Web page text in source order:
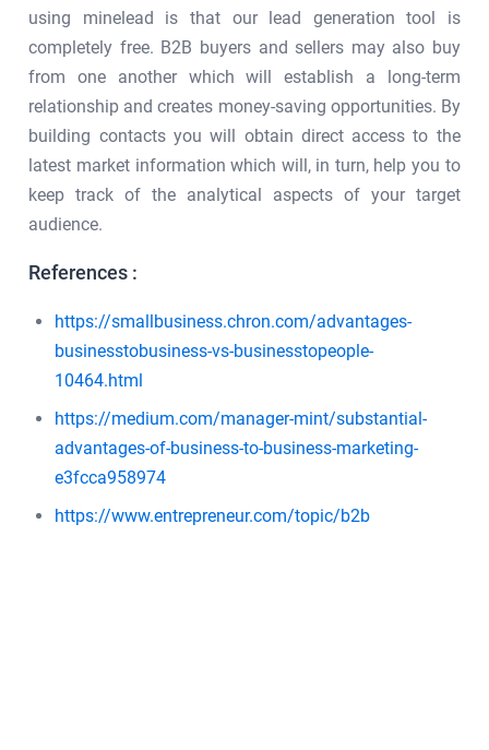
using minelead is that our lead generation tool is
completely free. B2B buyers and sellers may also buy
from one another which will establish a long-term
relationship and creates money-saving opportunities. By
building contacts you will obtain direct access to the
latest market information which will, in turn, help you to
keep track of the analytical aspects of your target
audience.
References :
https://smallbusiness.chron.com/advantages-
businesstobusiness-vs-businesstopeople-
10464.html
https://medium.com/manager-mint/substantial-
advantages-of-business-to-business-marketing-
e3fcca958974
https://www.entrepreneur.com/topic/b2b